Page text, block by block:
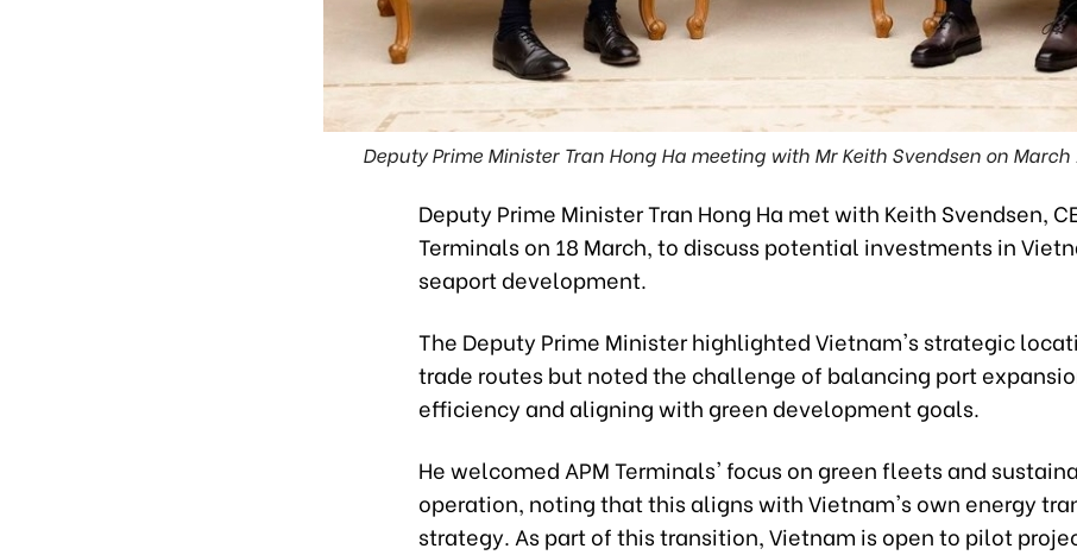
Deputy Prime Minister Tran Hong Ha meeting with Mr Keith Svendsen on March
Deputy Prime Minister Tran Hong Ha met with Keith Svendsen,
Terminals on 18 March, to discuss potential investments in
seaport development.
The Deputy Prime Minister highlighted Vietnam's strategic
trade routes but noted the challenge of balancing port
efficiency and aligning with green development goals.
He welcomed APM Terminals' focus on green fleets and
operation, noting that this aligns with Vietnam's own energy
strategy. As part of this transition, Vietnam is open to pilot